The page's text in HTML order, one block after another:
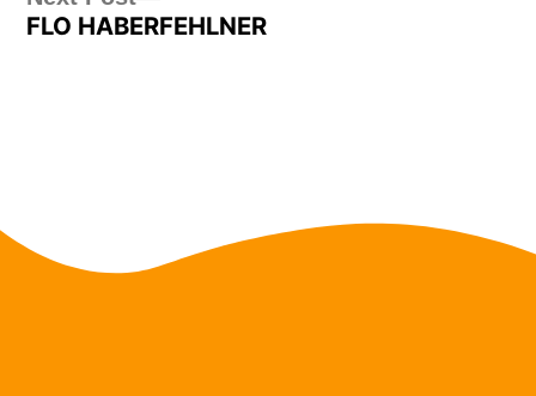
navigationpost:
FLO HABERFEHLNER